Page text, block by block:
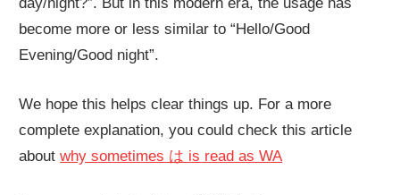
become more or less similar to “Hello/Good
Evening/Good night”.
We hope this helps clear things up. For a more
complete explanation, you could check this article
aboutwhy sometimes は is read as WA